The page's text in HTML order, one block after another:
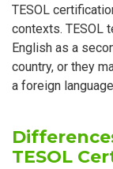
TESOL
contexts. TESOL
English as a
country, or they
a foreign
TESOL